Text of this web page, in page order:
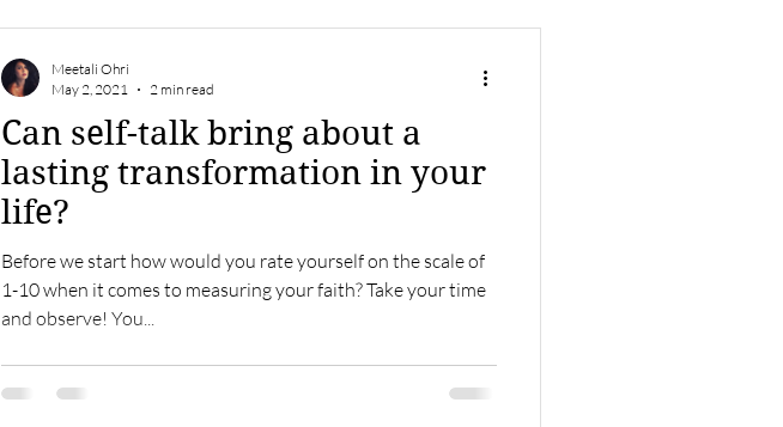
Can self-talk bring about a
lasting transformation in your
life?
Before we start how would you rate yourself on the scale of
1-10 when it comes to measuring your faith? Take your time
and observe! You...
Meetali Ohri
May 2, 2021
2 min read